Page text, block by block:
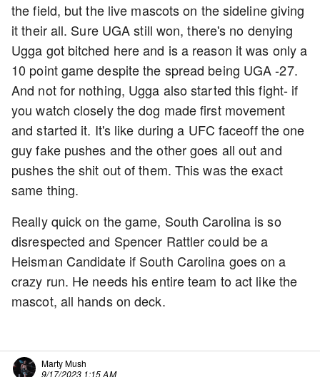
the field, but the live mascots on the sideline giving
it their all. Sure UGA still won, there's no denying
Ugga got bitched here and is a reason it was only a
10 point game despite the spread being UGA -27.
And not for nothing, Ugga also started this fight- if
you watch closely the dog made first movement
and started it. It's like during a UFC faceoff the one
guy fake pushes and the other goes all out and
pushes the shit out of them. This was the exact
same thing.
Really quick on the game, South Carolina is so
disrespected and Spencer Rattler could be a
Heisman Candidate if South Carolina goes on a
crazy run. He needs his entire team to act like the
mascot, all hands on deck.
Marty Mush
9/17/2023 1:15 AM